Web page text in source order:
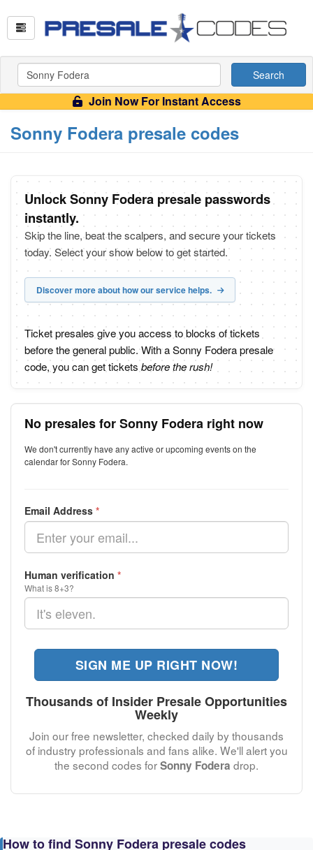
Search
Join Now For Instant Access
Sonny Fodera presale codes
Unlock Sonny Fodera presale passwords
instantly.
Skip the line, beat the scalpers, and secure your tickets
today. Select your show below to get started.
Discover more about how our service helps.
Ticket presales give you access to blocks of tickets
before the general public. With a Sonny Fodera presale
code, you can get tickets before the rush!
No presales for Sonny Fodera right now
We don't currently have any active or upcoming events on the
calendar for Sonny Fodera.
Email Address *
Human verification *
What is 8+3?
SIGN ME UP RIGHT NOW!
Thousands of Insider Presale Opportunities
Weekly
Join our free newsletter, checked daily by thousands
of industry professionals and fans alike. We'll alert you
the second codes forSonny Fodera drop.
How to find Sonny Fodera presale codes